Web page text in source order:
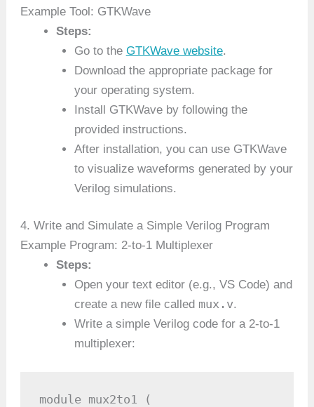
Example Tool: GTKWave
Steps:
Go to the GTKWave website.
Download the appropriate package for
your operating system.
Install GTKWave by following the
provided instructions.
After installation, you can use GTKWave
to visualize waveforms generated by your
Verilog simulations.
4. Write and Simulate a Simple Verilog Program
Example Program: 2-to-1 Multiplexer
Steps:
Open your text editor (e.g., VS Code) and
create a new file called mux.v.
Write a simple Verilog code for a 2-to-1
multiplexer:
module mux2to1 (